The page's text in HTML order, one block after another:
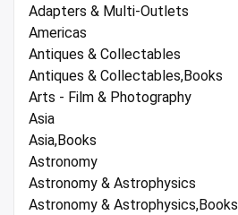
Adapters & Multi-Outlets
Americas
Antiques & Collectables
Antiques & Collectables,Books
Arts - Film & Photography
Asia
Asia,Books
Astronomy
Astronomy & Astrophysics
Astronomy & Astrophysics,Books